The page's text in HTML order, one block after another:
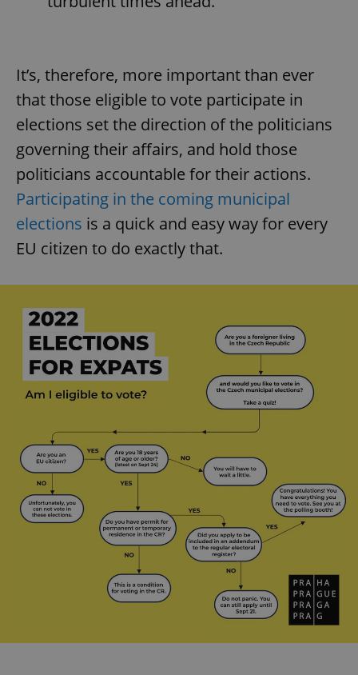
It’s, therefore, more important than ever
that those eligible to vote participate in
elections set the direction of the politicians
governing their affairs, and hold those
politicians accountable for their actions.
Participating in the coming municipal
elections is a quick and easy way for every
EU citizen to do exactly that.
^qs_[0-9]+$ .expats.cz
Google
Privacy Policy